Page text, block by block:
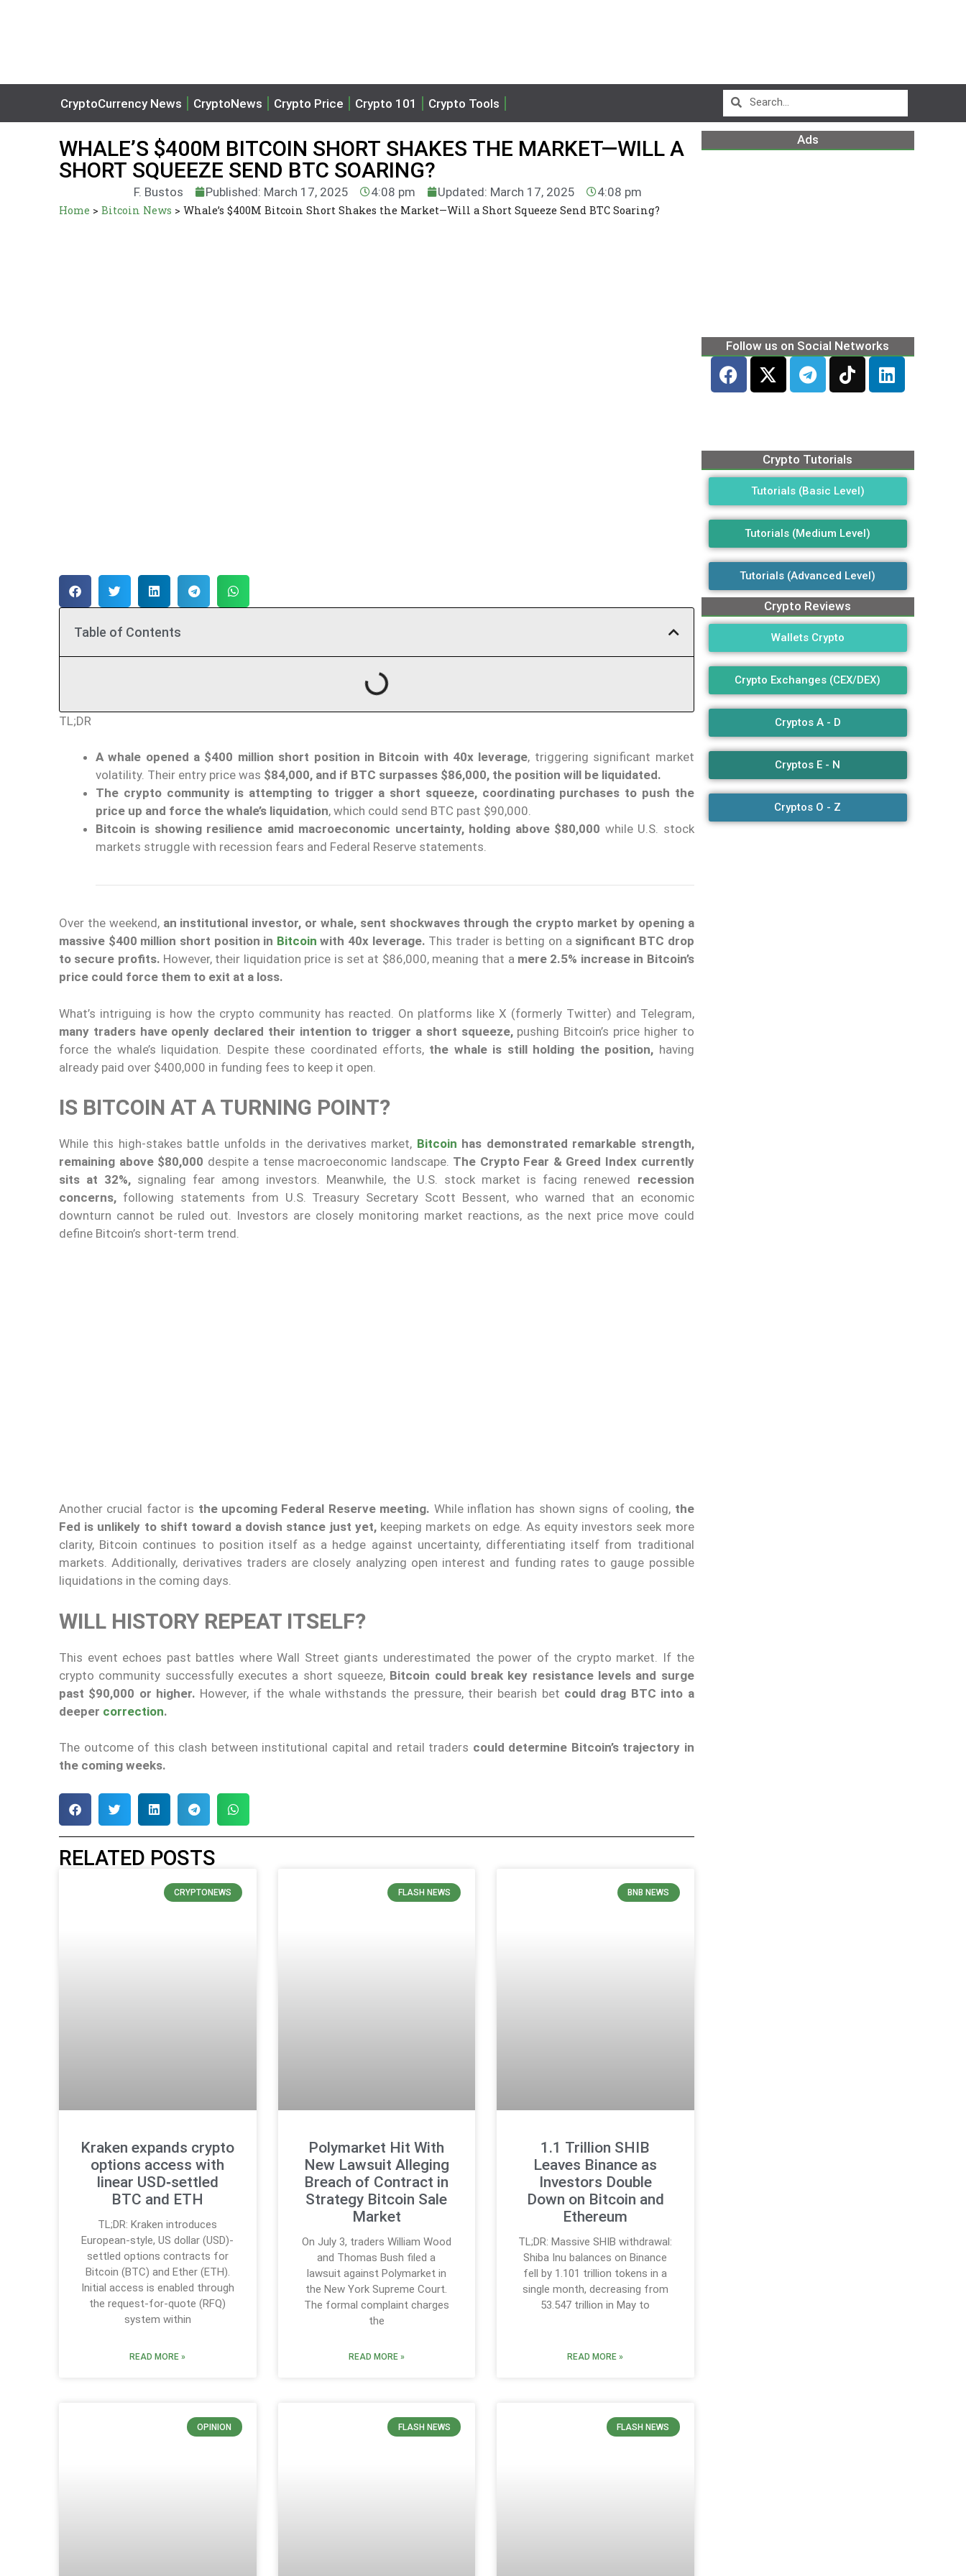
CryptoCurrency News CryptoNews Crypto Price Crypto 101 Crypto Tools
WHALE’S $400M BITCOIN SHORT SHAKES THE MARKET—WILL A
SHORT SQUEEZE SEND BTC SOARING?
F. Bustos Published: March 17, 2025 4:08 pm Updated: March 17, 2025 4:08 pm
Home > Bitcoin News > Whale’s $400M Bitcoin Short Shakes the Market—Will a Short Squeeze Send BTC Soaring?
Table of Contents
TL;DR
A whale opened a $400 million short position in Bitcoin with 40x leverage, triggering significant market
volatility. Their entry price was $84,000, and if BTC surpasses $86,000, the position will be liquidated.
The crypto community is attempting to trigger a short squeeze, coordinating purchases to push the
price up and force the whale’s liquidation, which could send BTC past $90,000.
Bitcoin is showing resilience amid macroeconomic uncertainty, holding above $80,000 while U.S. stock
markets struggle with recession fears and Federal Reserve statements.
Over the weekend, an institutional investor, or whale, sent shockwaves through the crypto market by opening a
massive $400 million short position in Bitcoin with 40x leverage. This trader is betting on a significant BTC drop
to secure profits. However, their liquidation price is set at $86,000, meaning that a mere 2.5% increase in Bitcoin’s
price could force them to exit at a loss.
What’s intriguing is how the crypto community has reacted. On platforms like X (formerly Twitter) and Telegram,
many traders have openly declared their intention to trigger a short squeeze, pushing Bitcoin’s price higher to
force the whale’s liquidation. Despite these coordinated efforts, the whale is still holding the position, having
already paid over $400,000 in funding fees to keep it open.
IS BITCOIN AT A TURNING POINT?
While this high-stakes battle unfolds in the derivatives market, Bitcoin has demonstrated remarkable strength,
remaining above $80,000 despite a tense macroeconomic landscape. The Crypto Fear & Greed Index currently
sits at 32%, signaling fear among investors. Meanwhile, the U.S. stock market is facing renewed recession
concerns, following statements from U.S. Treasury Secretary Scott Bessent, who warned that an economic
downturn cannot be ruled out. Investors are closely monitoring market reactions, as the next price move could
define Bitcoin’s short-term trend.
Another crucial factor is the upcoming Federal Reserve meeting. While inflation has shown signs of cooling, the
Fed is unlikely to shift toward a dovish stance just yet, keeping markets on edge. As equity investors seek more
clarity, Bitcoin continues to position itself as a hedge against uncertainty, differentiating itself from traditional
markets. Additionally, derivatives traders are closely analyzing open interest and funding rates to gauge possible
liquidations in the coming days.
WILL HISTORY REPEAT ITSELF?
This event echoes past battles where Wall Street giants underestimated the power of the crypto market. If the
crypto community successfully executes a short squeeze, Bitcoin could break key resistance levels and surge
past $90,000 or higher. However, if the whale withstands the pressure, their bearish bet could drag BTC into a
deeper correction.
The outcome of this clash between institutional capital and retail traders could determine Bitcoin’s trajectory in
the coming weeks.
RELATED POSTS
CRYPTONEWS
Kraken expands crypto
options access with
linear USD‑settled
BTC and ETH
TL;DR: Kraken introduces
European-style, US dollar (USD)-
settled options contracts for
Bitcoin (BTC) and Ether (ETH).
Initial access is enabled through
the request-for-quote (RFQ)
system within
READ MORE »
FLASH NEWS
Polymarket Hit With
New Lawsuit Alleging
Breach of Contract in
Strategy Bitcoin Sale
Market
On July 3, traders William Wood
and Thomas Bush filed a
lawsuit against Polymarket in
the New York Supreme Court.
The formal complaint charges
the
READ MORE »
BNB NEWS
1.1 Trillion SHIB
Leaves Binance as
Investors Double
Down on Bitcoin and
Ethereum
TL;DR: Massive SHIB withdrawal:
Shiba Inu balances on Binance
fell by 1.101 trillion tokens in a
single month, decreasing from
53.547 trillion in May to
READ MORE »
OPINION FLASH NEWS FLASH NEWS
Ads
Follow us on Social Networks
Crypto Tutorials
Tutorials (Basic Level)
Tutorials (Medium Level)
Tutorials (Advanced Level)
Crypto Reviews
Wallets Crypto
Crypto Exchanges (CEX/DEX)
Cryptos A - D
Cryptos E - N
Cryptos O - Z